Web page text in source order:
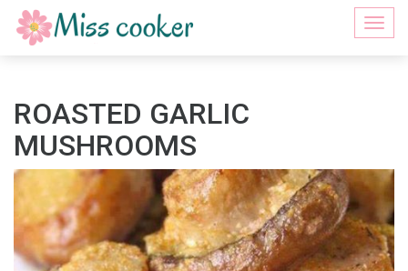
ROASTED GARLIC
MUSHROOMS